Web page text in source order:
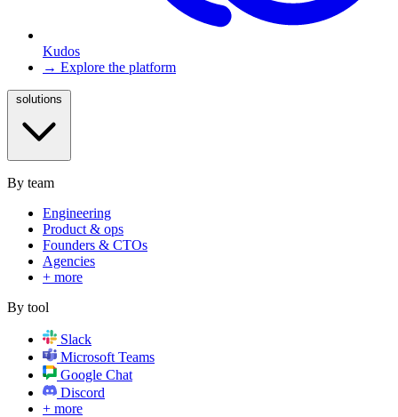
Kudos
→ Explore the platform
By team
Engineering
Product & ops
Founders & CTOs
Agencies
+ more
By tool
Slack
Microsoft Teams
Google Chat
Discord
+ more